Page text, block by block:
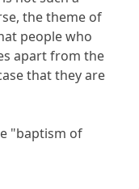
the theme of
people who
apart from the
that they are
"baptism of